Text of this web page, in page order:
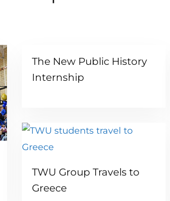
The New Public History
Internship
TWU Group Travels to
Greece